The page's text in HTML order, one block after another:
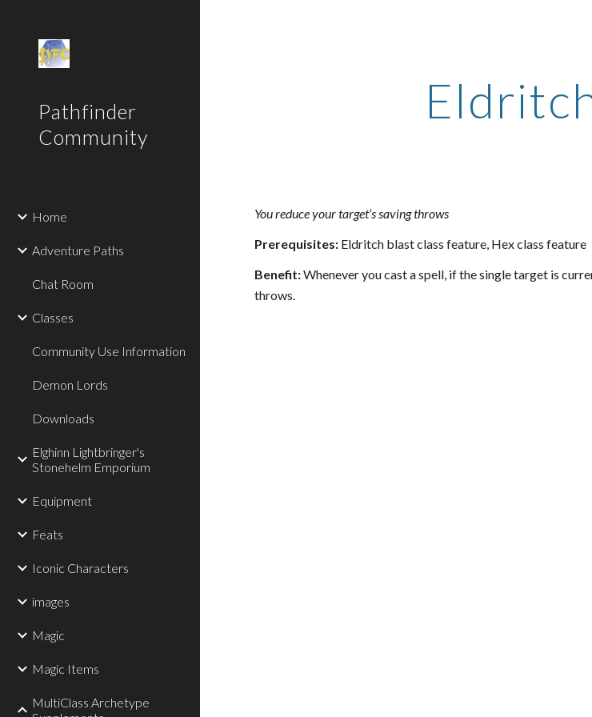
Pathfinder
Community
Home
Adventure Paths
Chat Room
Classes
Community Use Information
Demon Lords
Downloads
Elghinn Lightbringer's
Stonehelm Emporium
Equipment
Feats
Iconic Characters
images
Magic
Magic Items
MultiClass Archetype
You reduce your target’s saving throws
Prerequisites: Eldritch blast class feature, Hex class feature
Benefit:Whenever you cast a spell, if the single target is
throws.